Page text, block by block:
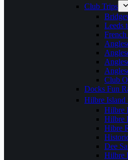
Club Trips
Leeds
Club
Docks Fun
Hilbre Island
Hilbre
Hilbre
Hibre
Dee
Hilbre